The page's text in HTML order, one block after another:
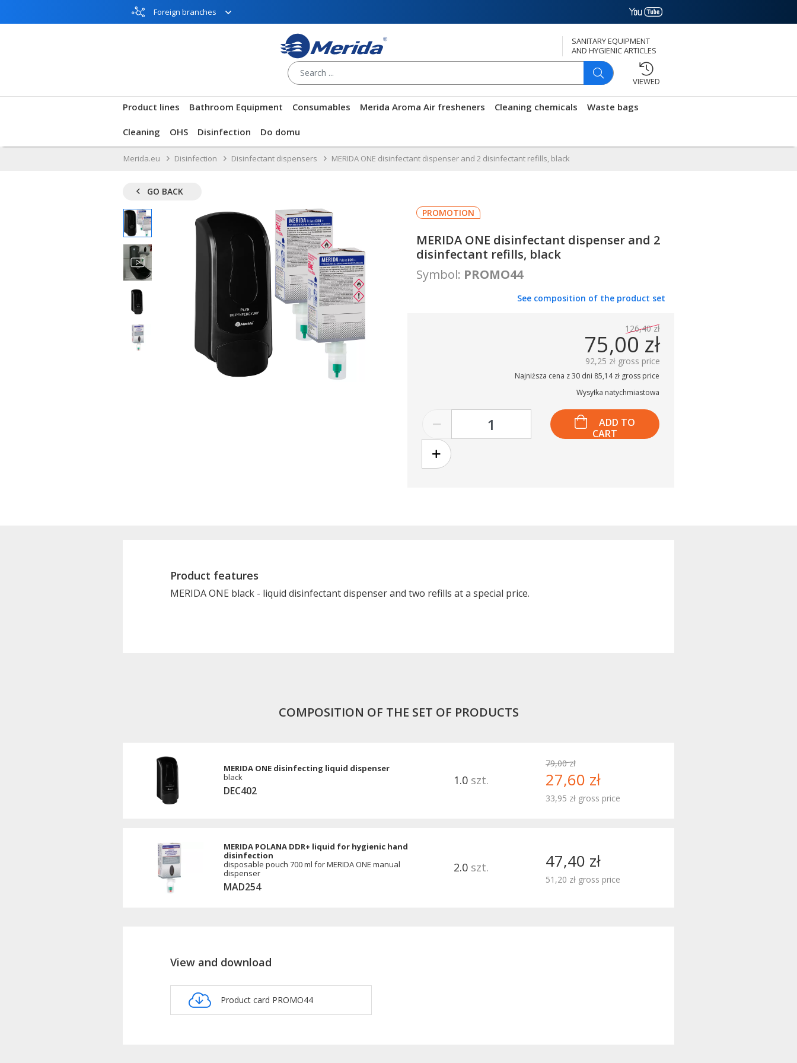
Foreign branches
SANITARY EQUIPMENT
AND HYGIENIC ARTICLES
VIEWED
Product lines Bathroom Equipment Consumables Merida Aroma Air fresheners Cleaning chemicals Waste bags
Cleaning OHS Disinfection Do domu
Merida.eu Disinfection Disinfectant dispensers MERIDA ONE disinfectant dispenser and 2 disinfectant refills, black
GO BACK
PROMOTION
MERIDA ONE disinfectant dispenser and 2
disinfectant refills, black
Symbol: PROMO44
See composition of the product set
126,40 zł
75,00 zł
92,25 zł gross price
Najniższa cena z 30 dni 85,14 zł gross price
Wysyłka natychmiastowa
ADD TO
CART
Product features
MERIDA ONE black - liquid disinfectant dispenser and two refills at a special price.
COMPOSITION OF THE SET OF PRODUCTS
MERIDA ONE disinfecting liquid dispenser
black
DEC402
1.0 szt.
79,00 zł
27,60 zł
33,95 zł gross price
MERIDA POLANA DDR+ liquid for hygienic hand
disinfection
disposable pouch 700 ml for MERIDA ONE manual
dispenser
MAD254
2.0 szt. 47,40 zł
51,20 zł gross price
View and download
Product card PROMO44